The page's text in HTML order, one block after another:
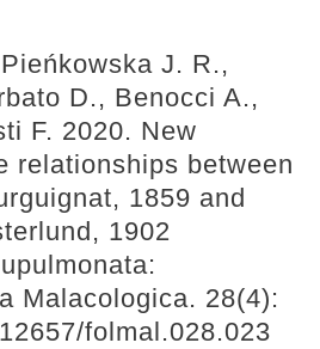
J. R.,
D., Benocci A.,
F. 2020. New
relationships between
1859 and
1902
Malacologica. 28(4):
folmal.028.023